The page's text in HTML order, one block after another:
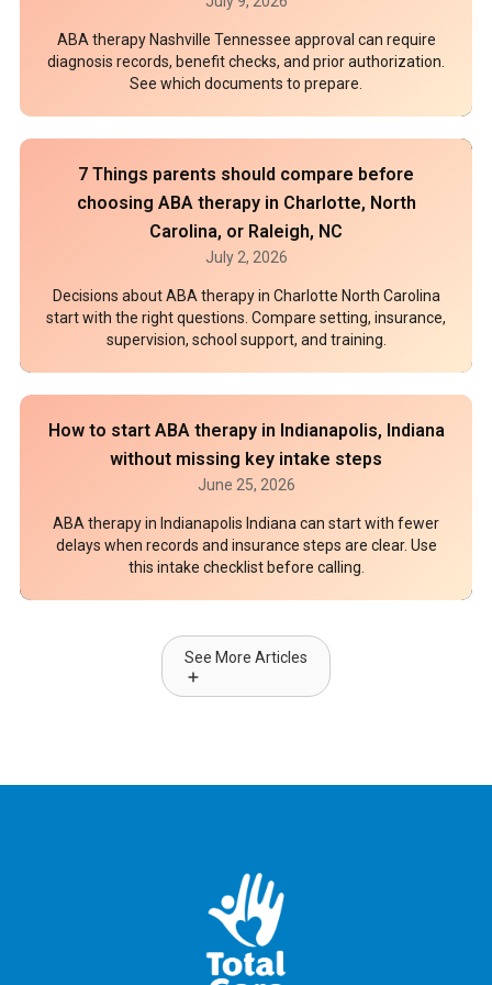
ABA therapy Nashville Tennessee approval can require
diagnosis records, benefit checks, and prior authorization.
See which documents to prepare.
7 Things parents should compare before
choosing ABA therapy in Charlotte, North
Carolina, or Raleigh, NC
July 2, 2026
Decisions about ABA therapy in Charlotte North Carolina
start with the right questions. Compare setting, insurance,
supervision, school support, and training.
How to start ABA therapy in Indianapolis, Indiana
without missing key intake steps
June 25, 2026
ABA therapy in Indianapolis Indiana can start with fewer
delays when records and insurance steps are clear. Use
this intake checklist before calling.
See More Articles